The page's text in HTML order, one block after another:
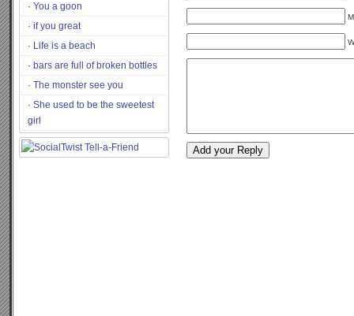
You a goon
if you great
Life is a beach
bars are full of broken bottles
The monster see you
She used to be the sweetest
girl